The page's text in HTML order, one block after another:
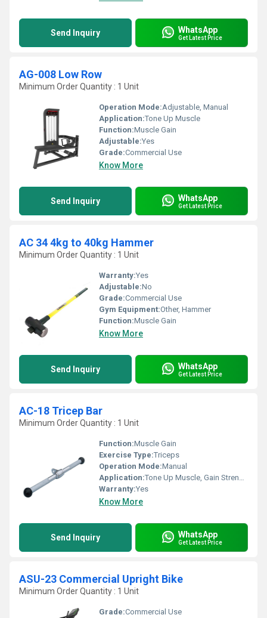
Send Inquiry WhatsApp
Get Latest Price
AG-008 Low Row
Minimum Order Quantity : 1 Unit
Operation Mode:Adjustable, Manual
Application:Tone Up Muscle
Function:Muscle Gain
Adjustable:Yes
Grade:Commercial Use
Know More
Send Inquiry WhatsApp
Get Latest Price
AC 34 4kg to 40kg Hammer
Minimum Order Quantity : 1 Unit
Warranty:Yes
Adjustable:No
Grade:Commercial Use
Gym Equipment:Other, Hammer
Function:Muscle Gain
Know More
Send Inquiry WhatsApp
Get Latest Price
AC-18 Tricep Bar
Minimum Order Quantity : 1 Unit
Function:Muscle Gain
Exercise Type:Triceps
Operation Mode:Manual
Application:Tone Up Muscle, Gain Strength
Warranty:Yes
Know More
Send Inquiry WhatsApp
Get Latest Price
ASU-23 Commercial Upright Bike
Minimum Order Quantity : 1 Unit
Grade:Commercial Use